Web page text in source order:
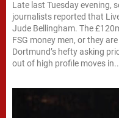
Late last Tuesday evening,
journalists reported that
Jude Bellingham. The
FSG money men, or they
Dortmund’s hefty asking
out of high profile moves